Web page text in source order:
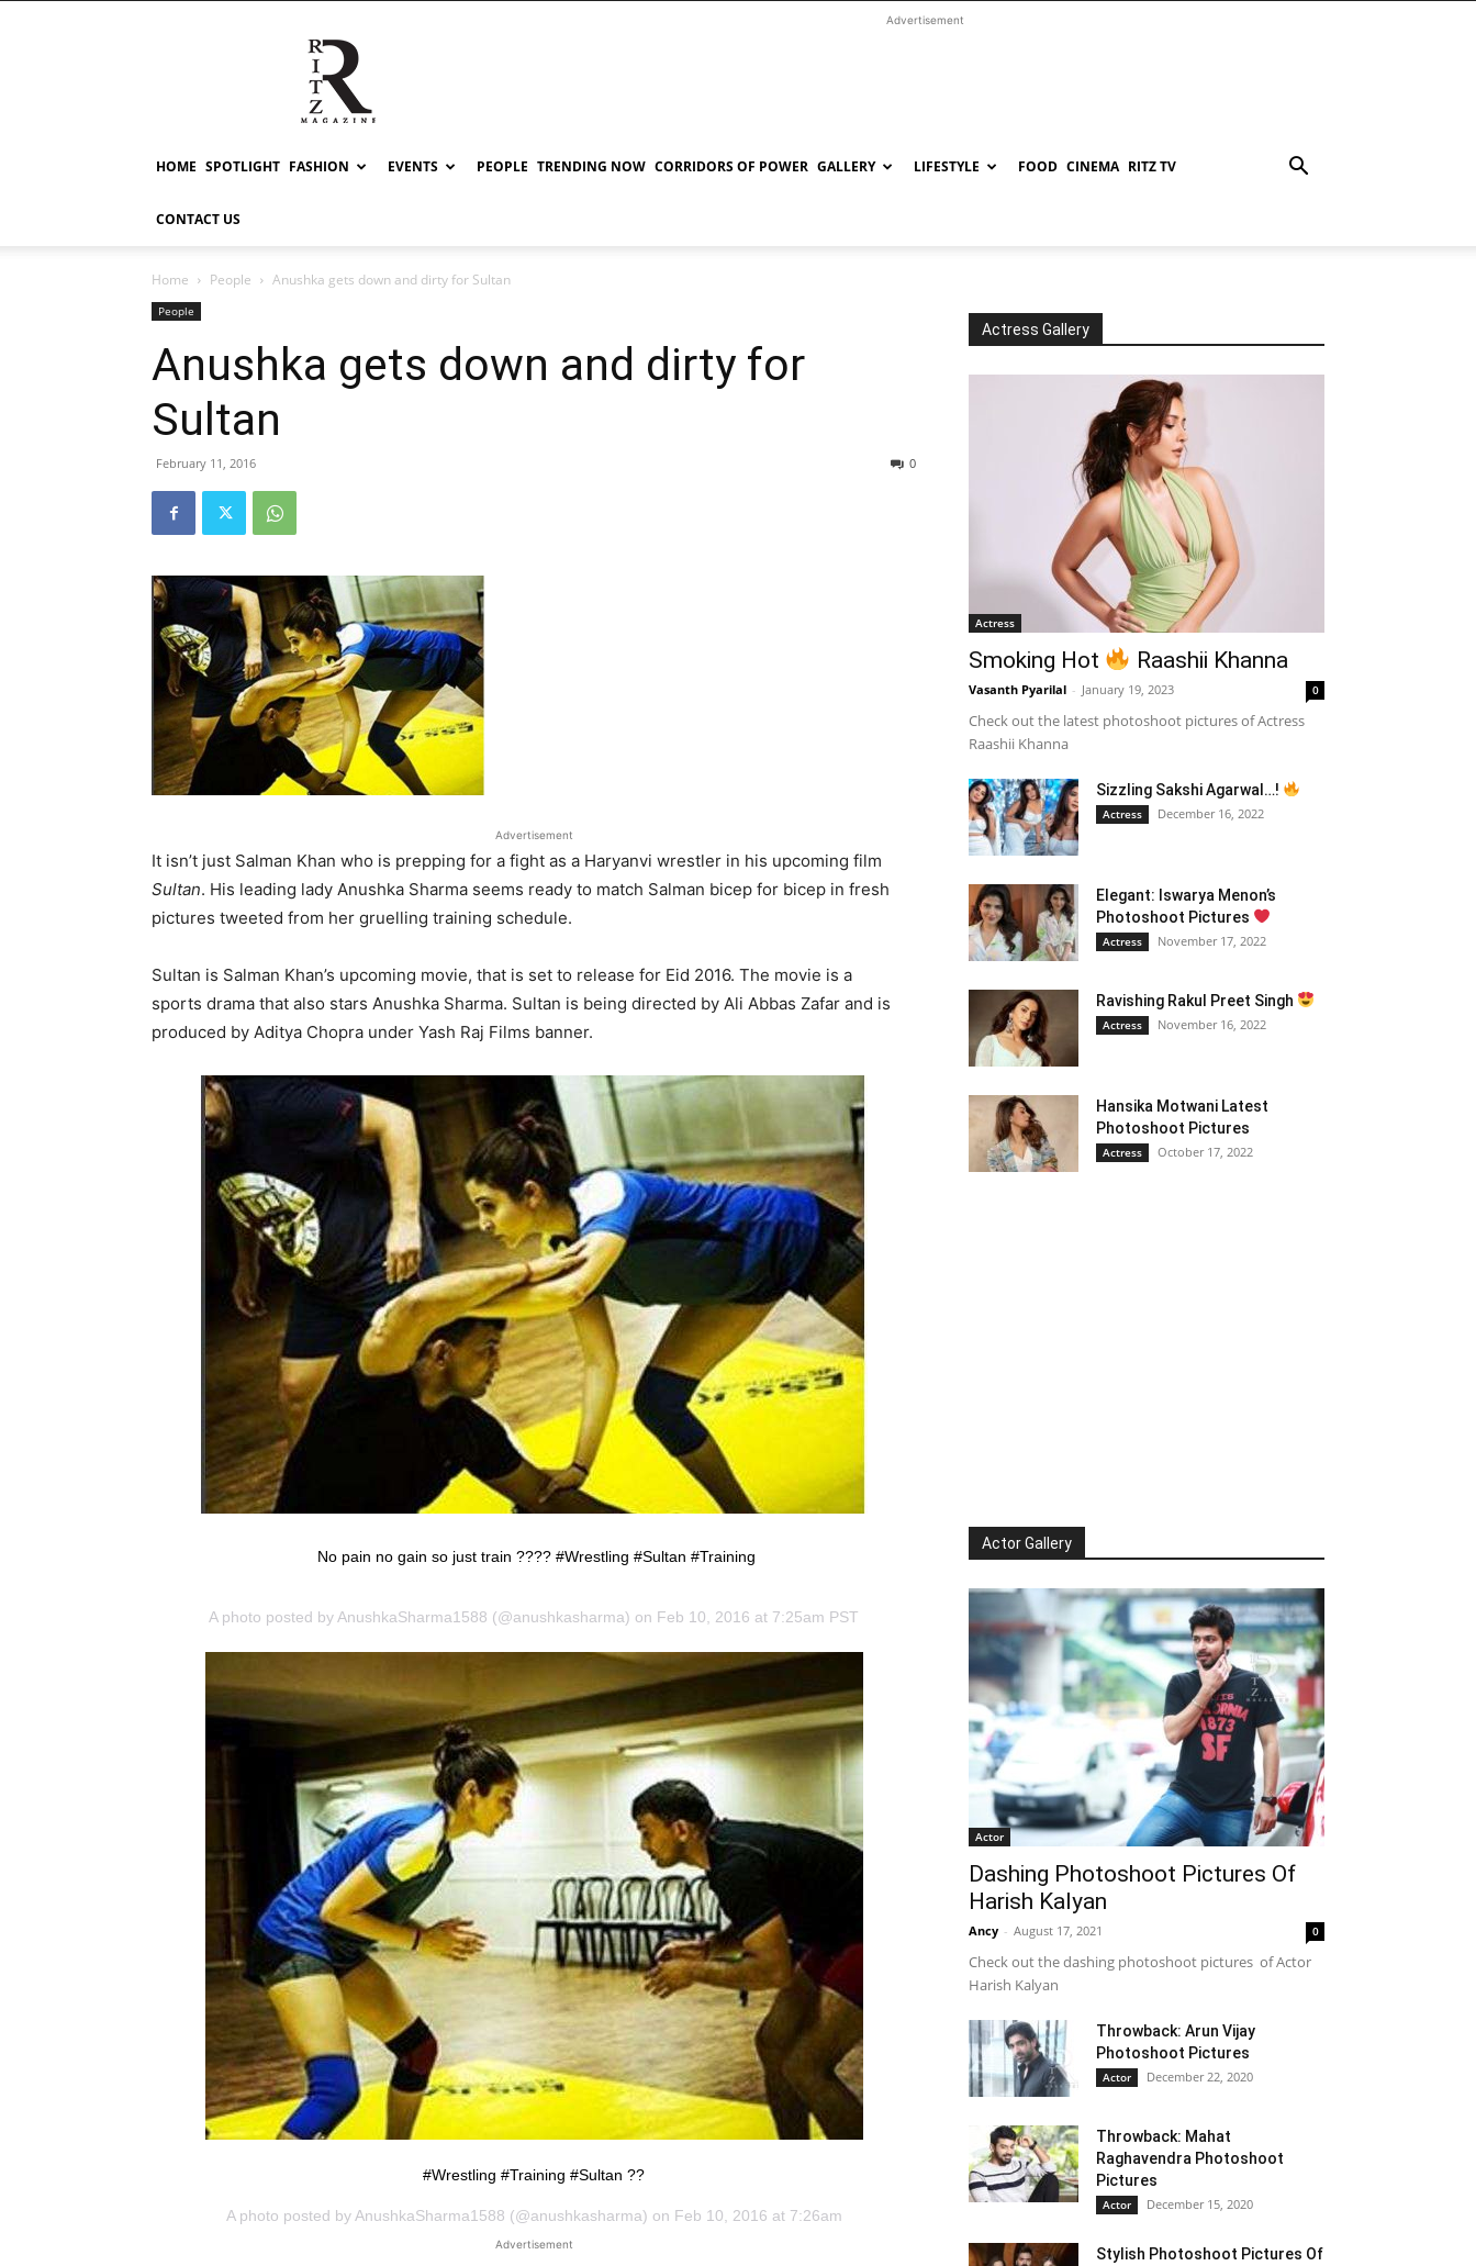
RITZ
Advertisement
HOME SPOTLIGHT FASHION EVENTS PEOPLE TRENDING NOW CORRIDORS OF POWER GALLERY LIFESTYLE FOOD CINEMA RITZ TV
CONTACT US
Home People Anushka gets down and dirty for Sultan
People
Anushka gets down and dirty for
Sultan
February 11, 2016 0
Advertisement
It isn’t just Salman Khan who is prepping for a fight as a Haryanvi wrestler in his upcoming film
Sultan. His leading lady Anushka Sharma seems ready to match Salman bicep for bicep in fresh
pictures tweeted from her gruelling training schedule.
Sultan is Salman Khan’s upcoming movie, that is set to release for Eid 2016. The movie is a
sports drama that also stars Anushka Sharma. Sultan is being directed by Ali Abbas Zafar and is
produced by Aditya Chopra under Yash Raj Films banner.
No pain no gain so just train ???? #Wrestling #Sultan #Training
A photo posted by AnushkaSharma1588 (@anushkasharma) on Feb 10, 2016 at 7:25am PST
#Wrestling #Training #Sultan ??
A photo posted by AnushkaSharma1588 (@anushkasharma) on Feb 10, 2016 at 7:26am
Advertisement
Actress Gallery
Actress
Smoking Hot Raashii Khanna
Vasanth Pyarilal - January 19, 2023 0
Check out the latest photoshoot pictures of Actress
Raashii Khanna
Sizzling Sakshi Agarwal…!
Actress December 16, 2022
Elegant: Iswarya Menon’s
Photoshoot Pictures
Actress November 17, 2022
Ravishing Rakul Preet Singh
Actress November 16, 2022
Hansika Motwani Latest
Photoshoot Pictures
Actress October 17, 2022
Actor Gallery
Actor
Dashing Photoshoot Pictures Of
Harish Kalyan
Ancy - August 17, 2021 0
Check out the dashing photoshoot pictures of Actor
Harish Kalyan
Throwback: Arun Vijay
Photoshoot Pictures
Actor December 22, 2020
Throwback: Mahat
Raghavendra Photoshoot
Pictures
Actor December 15, 2020
Stylish Photoshoot Pictures Of